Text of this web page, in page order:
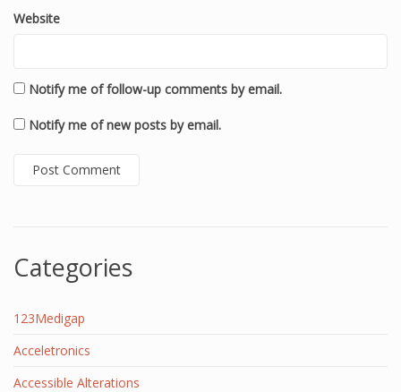
Website
Notify me of follow-up comments by email.
Notify me of new posts by email.
Categories
123Medigap
Acceletronics
Accessible Alterations